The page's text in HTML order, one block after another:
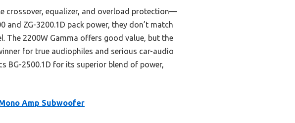
crossover, equalizer, and overload protection—
ZG-3200.1D pack power, they don’t match
2200W Gamma offers good value, but the
for true audiophiles and serious car-audio
BG-2500.1D for its superior blend of power,
Amp Subwoofer